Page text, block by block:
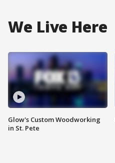
We Live Here
Glow's Custom Woodworking
in St. Pete